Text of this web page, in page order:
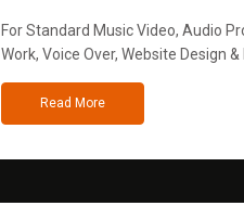
For Standard Music Video, Audio
Work, Voice Over, Website Design
Read More